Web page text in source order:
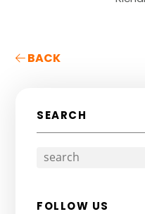
BACK
SEARCH
FOLLOW US